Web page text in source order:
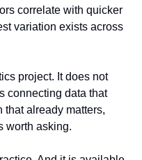
correlate with quicker
variation exists across
project. It does not
connecting data that
already matters,
worth asking.